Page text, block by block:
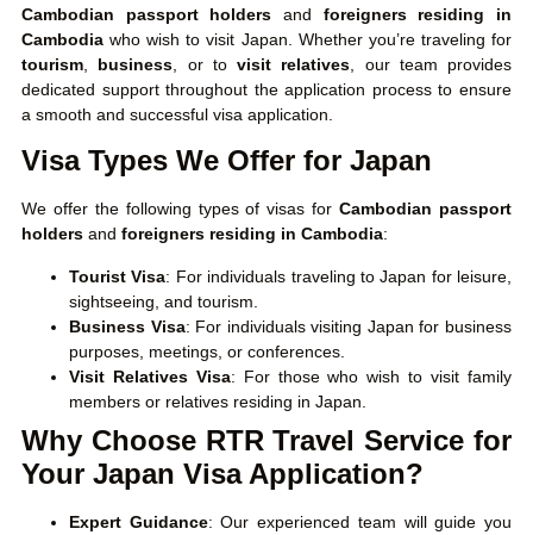
Cambodian passport holders and foreigners residing in
Cambodia who wish to visit Japan. Whether you’re traveling for
tourism
business , or to visit relatives , our team provides
dedicated support throughout the application process to ensure
a smooth and successful visa application.
Visa Types We Offer for Japan
We offer the following types of visas forCambodian passport
holders and foreigners residing in Cambodia:
Tourist Visa: For individuals traveling to Japan for leisure,
sightseeing, and tourism.
Business Visa: For individuals visiting Japan for business
purposes, meetings, or conferences.
Visit Relatives Visa: For those who wish to visit family
members or relatives residing in Japan.
Why Choose RTR Travel Service for
Your Japan Visa Application?
Expert Guidance: Our experienced team will guide you